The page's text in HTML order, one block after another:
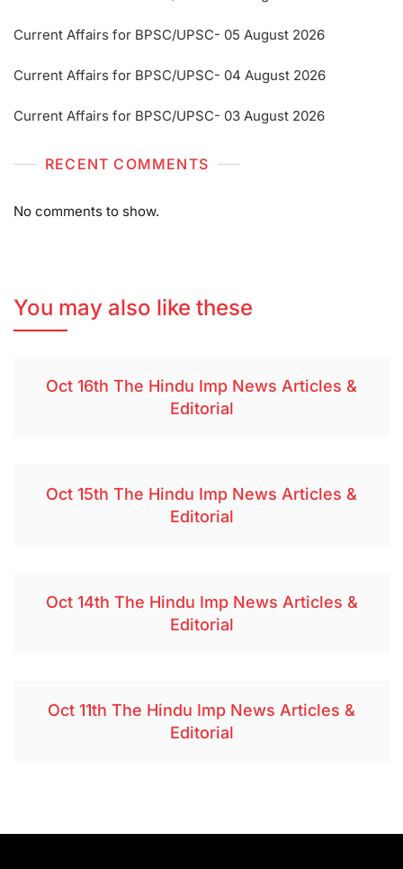
Current Affairs for BPSC/UPSC- 05 August 2026
Current Affairs for BPSC/UPSC- 04 August 2026
Current Affairs for BPSC/UPSC- 03 August 2026
RECENT COMMENTS
No comments to show.
You may also like these
Oct 16th The Hindu Imp News Articles &
Editorial
Oct 15th The Hindu Imp News Articles &
Editorial
Oct 14th The Hindu Imp News Articles &
Editorial
Oct 11th The Hindu Imp News Articles &
Editorial